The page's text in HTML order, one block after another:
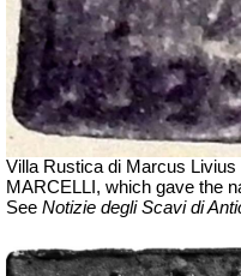
Villa Rustica di Marcus
MARCELLI, which gave the
See Notizie degli Scavi di